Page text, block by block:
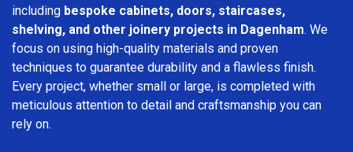
including bespoke cabinets, doors, staircases,
shelving, and other joinery projects in Dagenham. We
focus on using high-quality materials and proven
techniques to guarantee durability and a flawless finish.
Every project, whether small or large, is completed with
meticulous attention to detail and craftsmanship you can
rely on.